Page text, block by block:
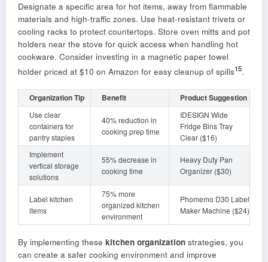
Designate a specific area for hot items, away from flammable
materials and high-traffic zones. Use heat-resistant trivets or
cooling racks to protect countertops. Store oven mitts and pot
holders near the stove for quick access when handling hot
cookware. Consider investing in a magnetic paper towel
holder priced at $10 on Amazon for easy cleanup of spills15.
Organization Tip Benefit Product Suggestion
Use clear
containers for
pantry staples
40% reduction in
cooking prep time
IDESIGN Wide
Fridge Bins Tray
Clear ($16)
Implement
vertical storage
solutions
55% decrease in
cooking time
Heavy Duty Pan
Organizer ($30)
Label kitchen
items
75% more
organized kitchen
environment
Phomemo D30 Label
Maker Machine ($24)
By implementing these kitchen organization strategies, you
can create a safer cooking environment and improve